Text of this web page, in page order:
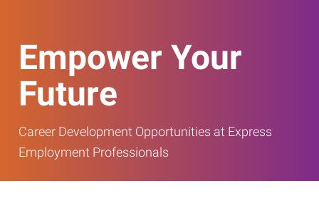
Empower Your
Future
Career Development Opportunities at Express
Employment Professionals